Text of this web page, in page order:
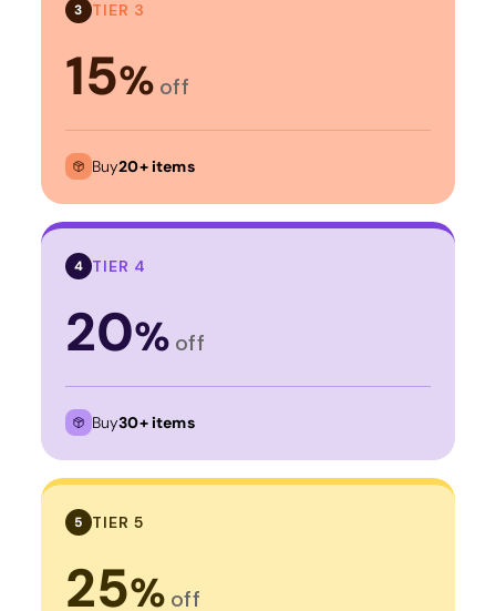
3 TIER 3
15% off
Buy20+ items
4 TIER 4
20% off
Buy30+ items
5 TIER 5
25% off